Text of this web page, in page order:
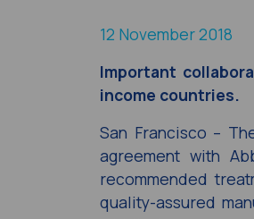
12 November 2018
Important
income countries.
San Francisco –
agreement with
recommended
quality-assured